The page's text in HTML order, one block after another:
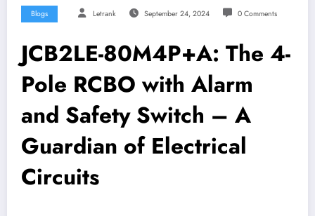
Blogs Letrank September 24, 2024 0 Comments
JCB2LE-80M4P+A: The 4-
Pole RCBO with Alarm
and Safety Switch – A
Guardian of Electrical
Circuits